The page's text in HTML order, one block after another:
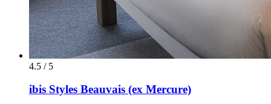
4.5 / 5
ibis Styles Beauvais (ex Mercure)